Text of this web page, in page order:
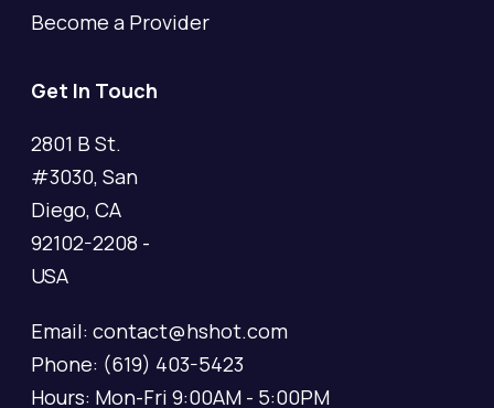
Become a Provider
Get In Touch
2801 B St.
#3030, San
Diego, CA
92102-2208 -
USA
Email: contact@hshot.com
Phone: (619) 403-5423
Hours: Mon-Fri 9:00AM - 5:00PM